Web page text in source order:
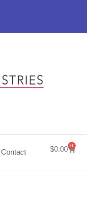
Contact $0.00 0